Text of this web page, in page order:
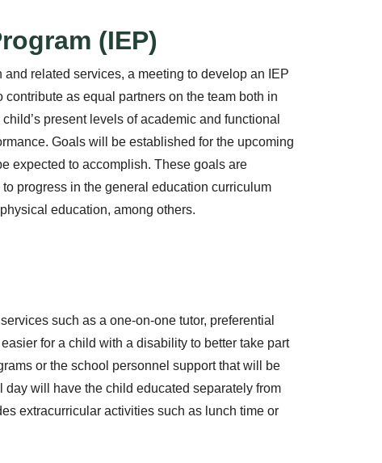
(IEP)
related services, a meeting to develop an IEP
as equal partners on the team both in
present levels of academic and functional
Goals will be established for the upcoming
expected to accomplish. These goals are
progress in the general education curriculum
education, among others.
such as a one-on-one tutor, preferential
for a child with a disability to better take part
or the school personnel support that will be
will have the child educated separately from
extracurricular activities such as lunch time or